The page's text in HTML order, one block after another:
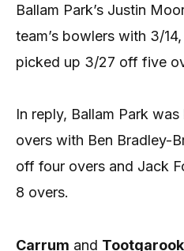
Ballam Park’s Justin
team’s bowlers with 3/
picked up 3/27 off five
In reply, Ballam Park
overs with Ben Bradley-
off four overs and Jack
8 overs.
Carrum and Tootgarook